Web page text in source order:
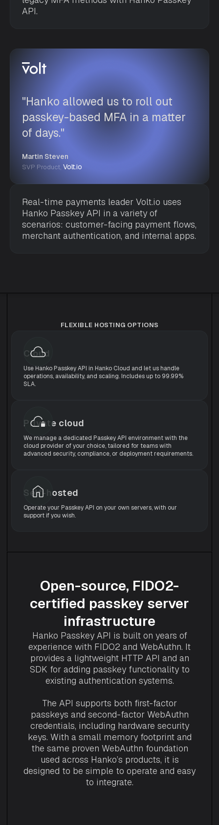
API.
"Hanko allowed us to roll out
passkey-based MFA in a matter
of days."
Martin Steven
SVP Product, Volt.io
Real-time payments leader Volt.io uses
Hanko Passkey API in a variety of
scenarios: customer-facing payment flows,
merchant authentication, and internal apps.
FLEXIBLE HOSTING OPTIONS
Cloud
Use Hanko Passkey API in Hanko Cloud and let us handle
operations, availability, and scaling. Includes up to 99.99%
SLA.
Private cloud
We manage a dedicated Passkey API environment with the
cloud provider of your choice, tailored for teams with
advanced security, compliance, or deployment requirements.
Self-hosted
Operate your Passkey API on your own servers, with our
support if you wish.
Open-source, FIDO2-
certified passkey server
infrastructure
Hanko Passkey API is built on years of
experience with FIDO2 and WebAuthn. It
provides a lightweight HTTP API and an
SDK for adding passkey functionality to
existing authentication systems.
The API supports both first-factor
passkeys and second-factor WebAuthn
credentials, including hardware security
keys. With a small memory footprint and
the same proven WebAuthn foundation
used across Hanko’s products, it is
designed to be simple to operate and easy
to integrate.